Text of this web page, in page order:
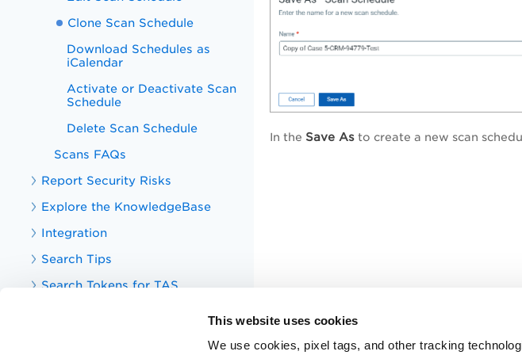
This website uses cookies
We use cookies, pixel tags, and other tracking
Clone Scan Schedule
Download Schedules as
iCalendar
Activate or Deactivate Scan
Schedule
Delete Scan Schedule
Scans FAQs
Report Security Risks
Explore the KnowledgeBase
Integration
Search Tips
Search Tokens for TAS
In the Save As to create a new scan